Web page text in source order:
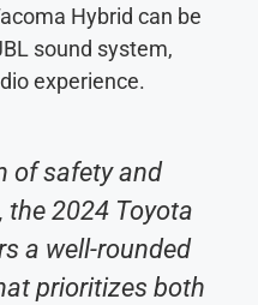
Hybrid can be
sound system,
experience.
of safety and
2024 Toyota
a well-rounded
prioritizes both